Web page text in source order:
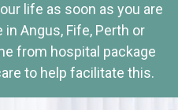
life as soon as you are
Angus, Fife, Perth or
from hospital package
to help facilitate this.